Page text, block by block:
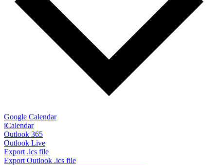
Google Calendar
iCalendar
Outlook 365
Outlook Live
Export .ics file
Export Outlook .ics file